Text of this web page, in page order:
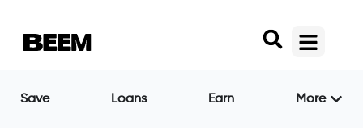
Save Loans Earn More